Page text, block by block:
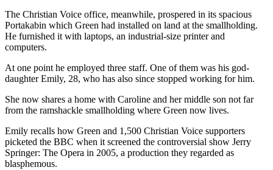
The Christian Voice office, meanwhile, prospered in its spacious
Portakabin which Green had installed on land at the smallholding.
He furnished it with ­laptops, an industrial-size printer and
computers.
At one point he employed three staff. One of them was his ­god-
daughter Emily, 28, who has also since stopped working for him.
She now shares a home with Caroline and her middle son not far
from the ramshackle smallholding where Green now lives.
Emily recalls how Green and 1,500 Christian Voice supporters
picketed the BBC when it screened the controversial show Jerry
Springer: The Opera in 2005, a production they regarded as
blasphemous.